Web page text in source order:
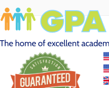
Skip
to
content